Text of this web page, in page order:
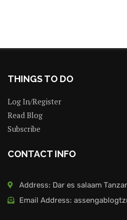
THINGS TO DO
Log In/Register
Read Blog
Subscribe
CONTACT INFO
Address: Dar es salaam
Email Address: